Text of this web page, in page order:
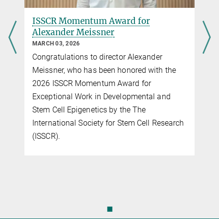
ISSCR Momentum Award for
Alexander Meissner
MARCH 03, 2026
Congratulations to director Alexander
Meissner, who has been honored with the
2026 ISSCR Momentum Award for
Exceptional Work in Developmental and
Stem Cell Epigenetics by the The
International Society for Stem Cell Research
(ISSCR).
◼